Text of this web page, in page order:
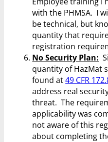
with the PHMSA. I
be technical, but
quantity that
registration
No Security Plan:
quantity of HazMat
found at49 CFR
address real
threat. The
applicability was
not aware of this
about completing